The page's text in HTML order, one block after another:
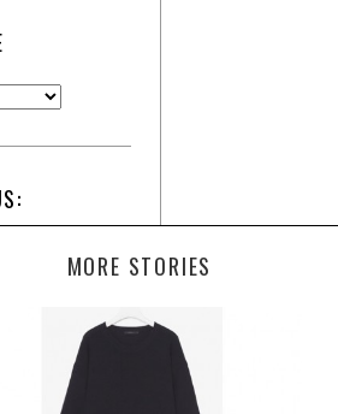
MORE STORIES